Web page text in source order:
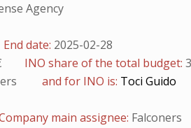
Agency
End date: 2025-02-28
INO share of the total budget:
and for INO is: Toci Guido
main assignee: Falconers